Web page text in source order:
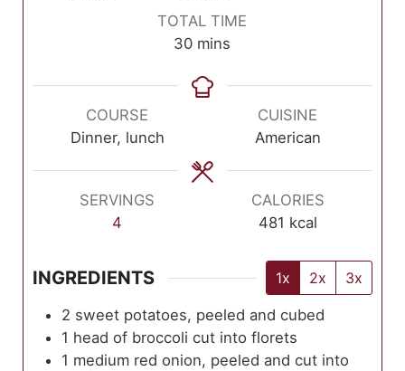
TOTAL TIME
30minutes
mins
COURSE
Dinner, lunch
CUISINE
American
SERVINGS
4
CALORIES
481 kcal
INGREDIENTS 1x 2x 3x
2 sweet potatoes, peeled and cubed
1 head of broccoli cut into florets
1 medium red onion, peeled and cut into